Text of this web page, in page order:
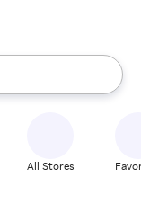
the up and down
All Stores